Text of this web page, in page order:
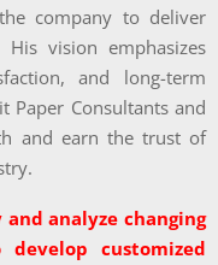
company to deliver
His vision emphasizes
and long-term
Paper Consultants and
and earn the trust of
and analyze changing
customized